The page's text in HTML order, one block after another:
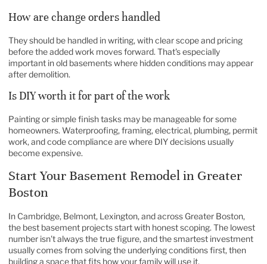
How are change orders handled
They should be handled in writing, with clear scope and pricing
before the added work moves forward. That's especially
important in old basements where hidden conditions may appear
after demolition.
Is DIY worth it for part of the work
Painting or simple finish tasks may be manageable for some
homeowners. Waterproofing, framing, electrical, plumbing, permit
work, and code compliance are where DIY decisions usually
become expensive.
Start Your Basement Remodel in Greater
Boston
In Cambridge, Belmont, Lexington, and across Greater Boston,
the best basement projects start with honest scoping. The lowest
number isn't always the true figure, and the smartest investment
usually comes from solving the underlying conditions first, then
building a space that fits how your family will use it.